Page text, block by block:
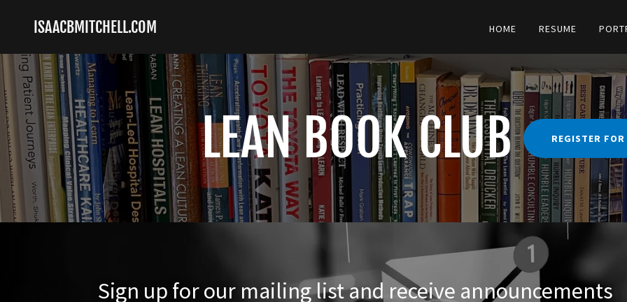
ISAACBMITCHELL.COM HOME RESUME
LEAN BOOK CLUB REGISTER
Sign up for our mailing list and receive announcements